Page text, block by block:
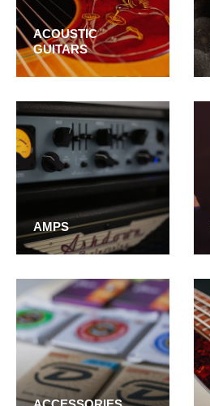
ACOUSTIC
GUITARS
AMPS